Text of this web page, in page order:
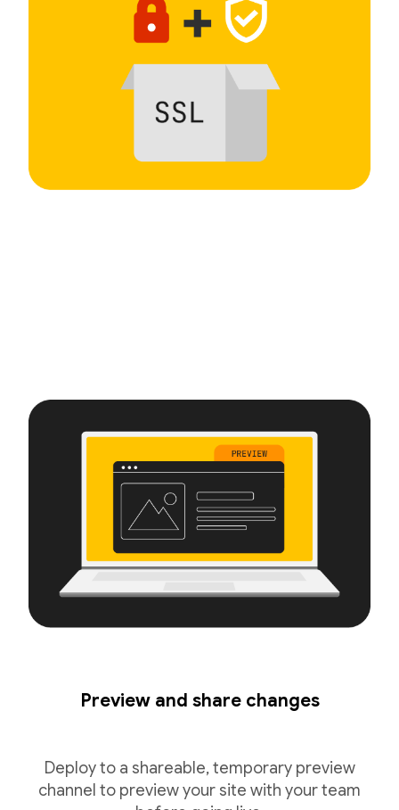
Preview and share changes
Deploy to a shareable, temporary preview
channel to preview your site with your team